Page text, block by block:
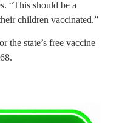
“This should be a
children vaccinated.”
the state’s free vaccine